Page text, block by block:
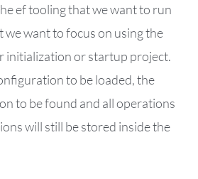
ef tooling that we want to run
want to focus on using the
initialization or startup project.
to be loaded, the
to be found and all operations
will still be stored inside the